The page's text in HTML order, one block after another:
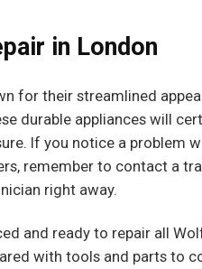
in London
for their streamlined
durable appliances will
If you notice a problem
remember to contact a
right away.
and ready to repair all
with tools and parts to